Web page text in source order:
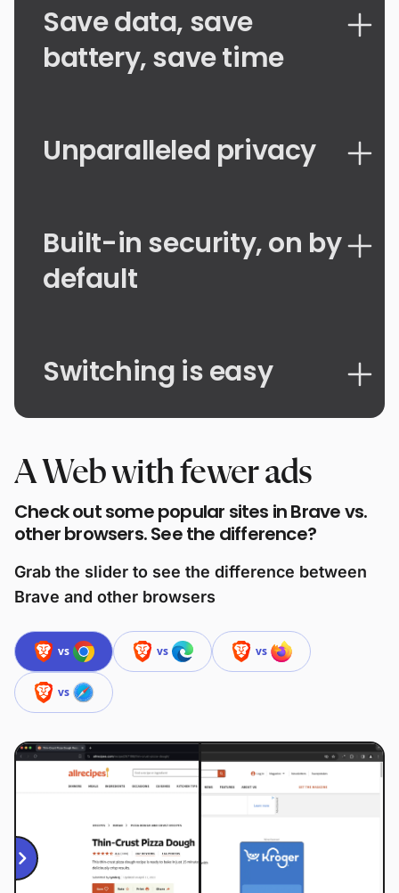
Save data, save
battery, save time
Unparalleled privacy
Built-in security, on by
default
Switching is easy
A Web with fewer ads
Check out some popular sites in Brave vs.
other browsers. See the difference?
Grab the slider to see the difference between
Brave and other browsers
vs vs vs
vs